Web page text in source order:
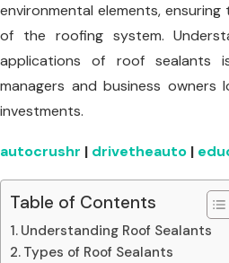
environmental elements,
of the roofing system.
applications of roof sealants
managers and business
investments.
autocrushr | drivetheauto |
Table of Contents
Understanding Roof Sealants
Types of Roof Sealants